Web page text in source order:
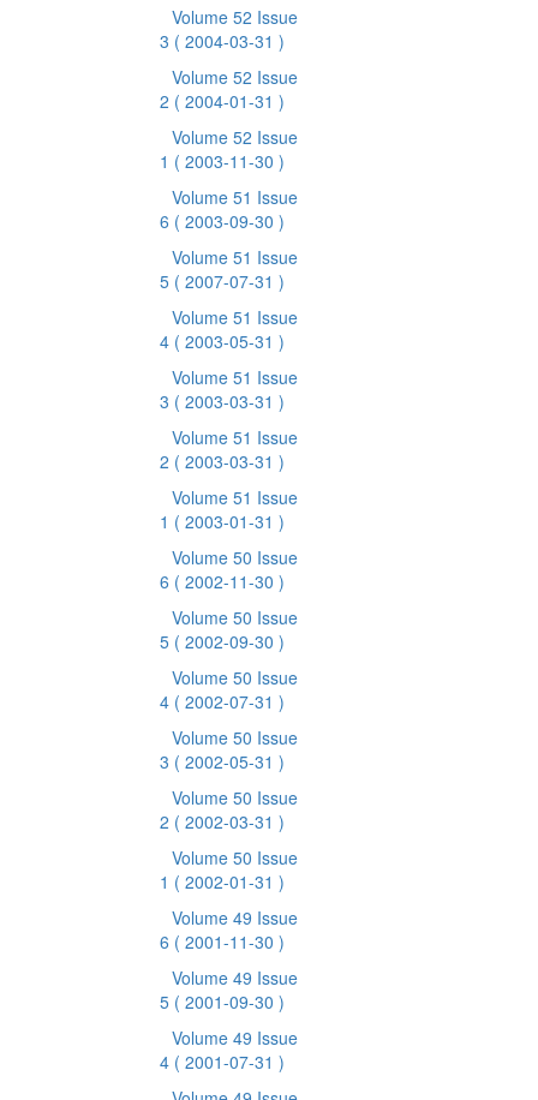
Volume 52 Issue
3 ( 2004-03-31 )
Volume 52 Issue
2 ( 2004-01-31 )
Volume 52 Issue
1 ( 2003-11-30 )
Volume 51 Issue
6 ( 2003-09-30 )
Volume 51 Issue
5 ( 2007-07-31 )
Volume 51 Issue
4 ( 2003-05-31 )
Volume 51 Issue
3 ( 2003-03-31 )
Volume 51 Issue
2 ( 2003-03-31 )
Volume 51 Issue
1 ( 2003-01-31 )
Volume 50 Issue
6 ( 2002-11-30 )
Volume 50 Issue
5 ( 2002-09-30 )
Volume 50 Issue
4 ( 2002-07-31 )
Volume 50 Issue
3 ( 2002-05-31 )
Volume 50 Issue
2 ( 2002-03-31 )
Volume 50 Issue
1 ( 2002-01-31 )
Volume 49 Issue
6 ( 2001-11-30 )
Volume 49 Issue
5 ( 2001-09-30 )
Volume 49 Issue
4 ( 2001-07-31 )